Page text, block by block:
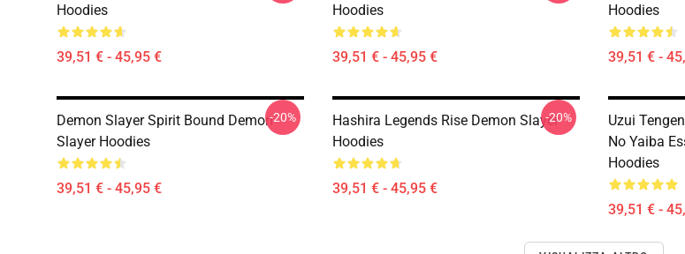
Hoodies
39,51 € - 45,95 €
Hoodies
39,51 € - 45,95 €
Hoodies
39,51 € -
Demon Slayer Spirit Bound Demon
Slayer Hoodies
39,51 € - 45,95 €
-20%
Hashira Legends Rise Demon Slayer
Hoodies
39,51 € - 45,95 €
-20%
Uzui
No Yaiba
Hoodies
39,51 € -